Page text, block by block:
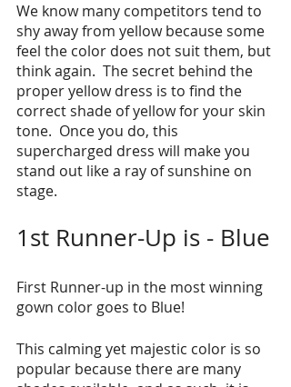
We know many competitors tend to
shy away from yellow because some
feel the color does not suit them, but
think again.  The secret behind the
proper yellow dress is to find the
correct shade of yellow for your skin
tone.  Once you do, this
supercharged dress will make you
stand out like a ray of sunshine on
stage.
1st Runner-Up is - Blue
First Runner-up in the most winning
gown color goes to Blue!
This calming yet majestic color is so
popular because there are many